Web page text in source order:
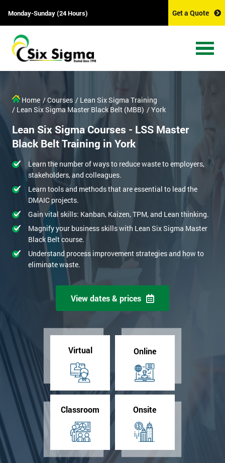
Monday-Sunday (24 Hours) Get a Quote
Home / Courses / Lean Six Sigma Training
/ Lean Six Sigma Master Black Belt (MBB) / York
Lean Six Sigma Courses - LSS Master
Black Belt Training in York
Learn the number of ways to reduce waste to employers,
stakeholders, and colleagues.
Learn tools and methods that are essential to lead the
DMAIC projects.
Gain vital skills: Kanban, Kaizen, TPM, and Lean thinking.
Magnify your business skills with Lean Six Sigma Master
Black Belt course.
Understand process improvement strategies and how to
eliminate waste.
View dates & prices
Virtual Online
Classroom Onsite